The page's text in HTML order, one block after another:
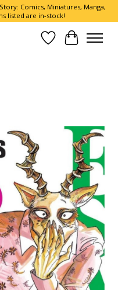
Comics, Miniatures, Manga,
listed are in-stock!
Wish List
Cart
Items